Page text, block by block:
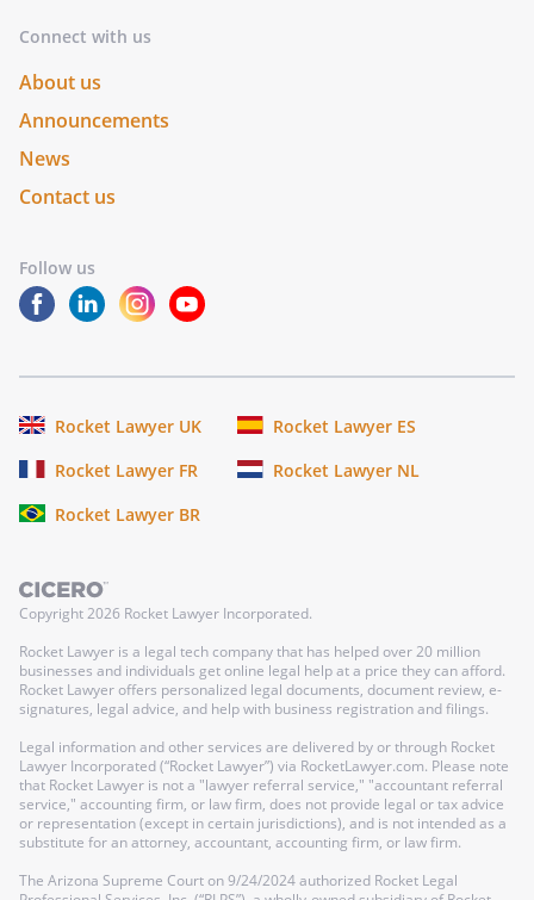
Connect with us
About us
Announcements
News
Contact us
Follow us
Rocket Lawyer UK
Rocket Lawyer ES
Rocket Lawyer FR
Rocket Lawyer NL
Rocket Lawyer BR
Copyright2026 Rocket Lawyer Incorporated.
Rocket Lawyer is a legal tech company that has helped over 20 million
businesses and individuals get online legal help at a price they can afford.
Rocket Lawyer offers personalized legal documents, document review, e-
signatures, legal advice, and help with business registration and filings.
Legal information and other services are delivered by or through Rocket
Lawyer Incorporated (“Rocket Lawyer”) via RocketLawyer.com. Please note
that Rocket Lawyer is not a "lawyer referral service," "accountant referral
service," accounting firm, or law firm, does not provide legal or tax advice
or representation (except in certain jurisdictions), and is not intended as a
substitute for an attorney, accountant, accounting firm, or law firm.
The Arizona Supreme Court on 9/24/2024 authorized Rocket Legal